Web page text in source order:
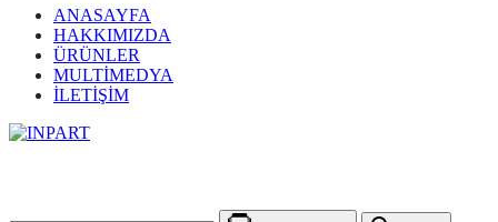
ANASAYFA
HAKKIMIZDA
ÜRÜNLER
MULTİMEDYA
İLETİŞİM